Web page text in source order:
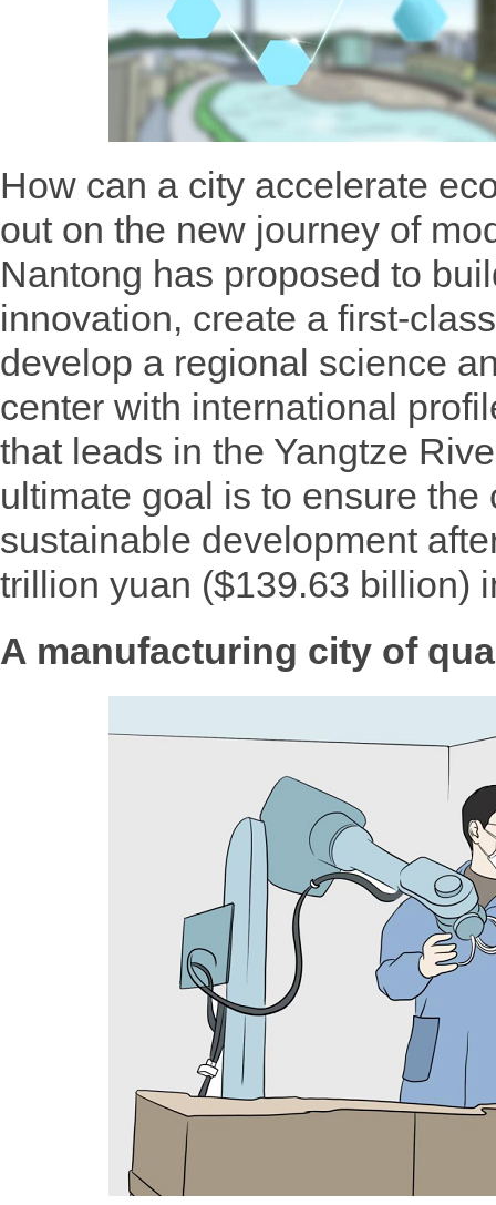
How can a city accelerate
out on the new journey of
Nantong has proposed to
innovation, create a first-
develop a regional science
center with international
that leads in the Yangtze
ultimate goal is to ensure
sustainable development
trillion yuan ($139.63 billion)
A manufacturing city of